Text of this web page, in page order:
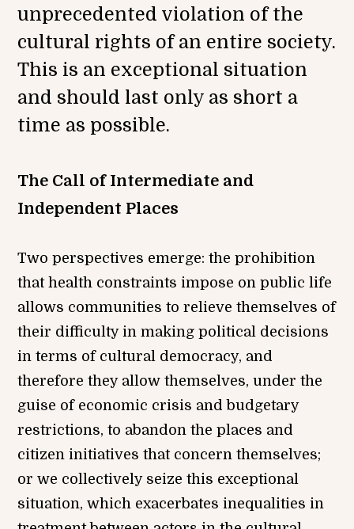
unprecedented violation of the
cultural rights of an entire society.
This is an exceptional situation
and should last only as short a
time as possible.
The Call of Intermediate and
Independent Places
Two perspectives emerge: the prohibition
that health constraints impose on public life
allows communities to relieve themselves of
their difficulty in making political decisions
in terms of cultural democracy, and
therefore they allow themselves, under the
guise of economic crisis and budgetary
restrictions, to abandon the places and
citizen initiatives that concern themselves;
or we collectively seize this exceptional
situation, which exacerbates inequalities in